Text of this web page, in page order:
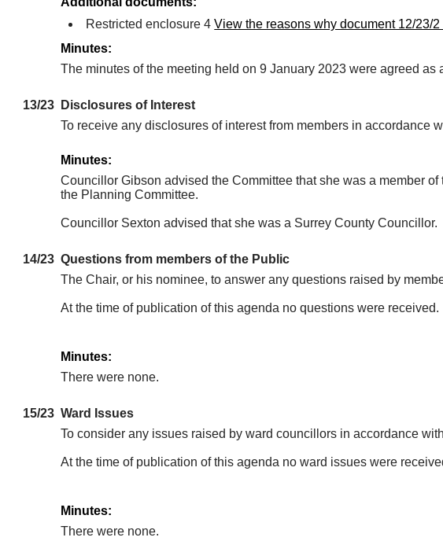
Restricted enclosure 4View the reasons why document 12/23/2
Minutes:
The minutes of the meeting held on 9 January 2023 were agreed as
13/23
Disclosures of Interest
To receive any disclosures of interest from members in accordance
Minutes:
Councillor Gibson advised the Committee that she was a member
the Planning Committee.
Councillor Sexton advised that she was a Surrey County Councillor.
14/23 Questions from members of the Public
The Chair, or his nominee, to answer any questions raised by
At the time of publication of this agenda no questions were received.
Minutes:
There were none.
15/23 Ward Issues
To consider any issues raised by ward councillors in accordance
At the time of publication of this agenda no ward issues were
Minutes:
There were none.